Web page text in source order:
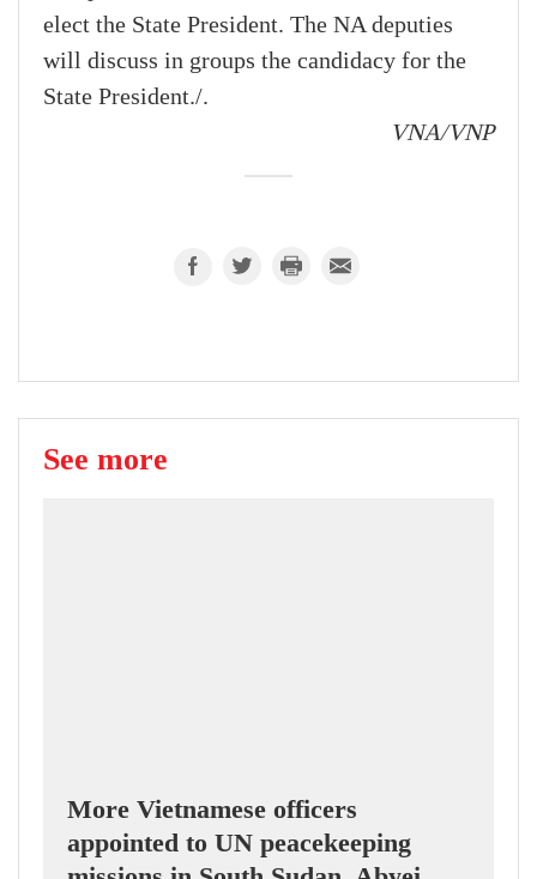
elect the State President. The NA deputies
will discuss in groups the candidacy for the
State President./.
VNA/VNP
See more
More Vietnamese officers
appointed to UN peacekeeping